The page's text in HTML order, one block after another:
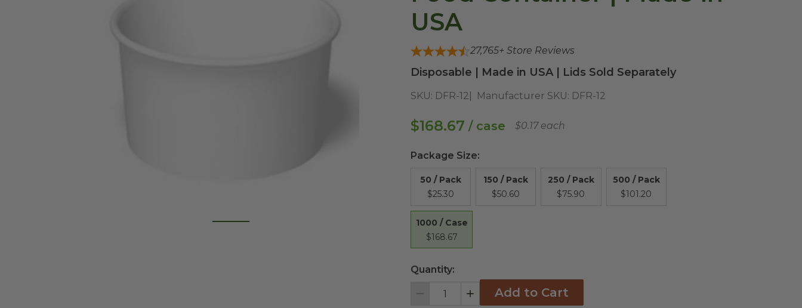
USA
27,765+ Store Reviews
Disposable | Made in USA | Lids Sold Separately
SKU: DFR-12 Manufacturer SKU: DFR-12
$168.67 / case $0.17 each
Package Size:
50 / Pack
$25.30
150 / Pack
$50.60
250 / Pack
$75.90
500 / Pack
$101.20
1000 / Case
$168.67
Quantity:
Decrement IncrementAdd to Cart